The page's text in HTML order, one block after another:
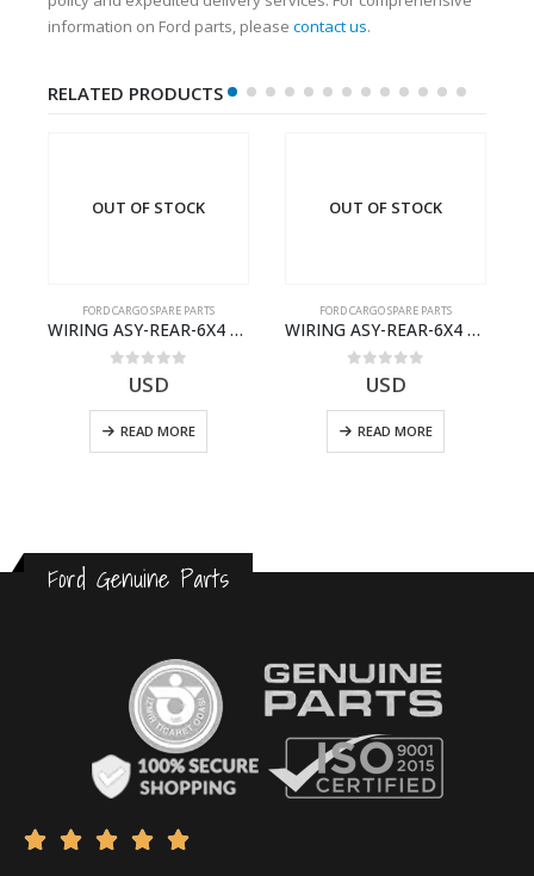
information on Ford parts, please contact us.
RELATED PRODUCTS
OUT OF STOCK
FORD CARGO SPARE PARTS
WIRING ASY-REAR-6X4 TRAILER – V8C46-14405-RD – T186658 – CARGO (2003)- V8C4614405RD
out of 5
USD
READ MORE
OUT OF STOCK
FORD CARGO SPARE PARTS
WIRING ASY-REAR-6X4 TRAILER – V8C46-14405-RF – T184365 – CARGO 2007 (H476)- V8C4614405RF
out of 5
USD
READ MORE
Ford Genuine Parts
    